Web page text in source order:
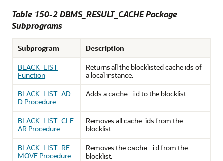
Table 150-2 DBMS_RESULT_CACHE Package
Subprograms
Subprogram
Description
BLACK_LIST
Function
Returns all the blocklisted cache ids of
a local instance.
BLACK_LIST_AD
D Procedure
Adds a cache_id to the blocklist.
BLACK_LIST_CLE
AR Procedure
Removes all cache_ids from the
blocklist.
BLACK_LIST_RE
MOVE Procedure
Removes the cache_id from the
blocklist.